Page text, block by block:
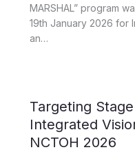
MARSHAL” program
19th January 2026 for
an…
Targeting
Integrated
NCTOH 2026